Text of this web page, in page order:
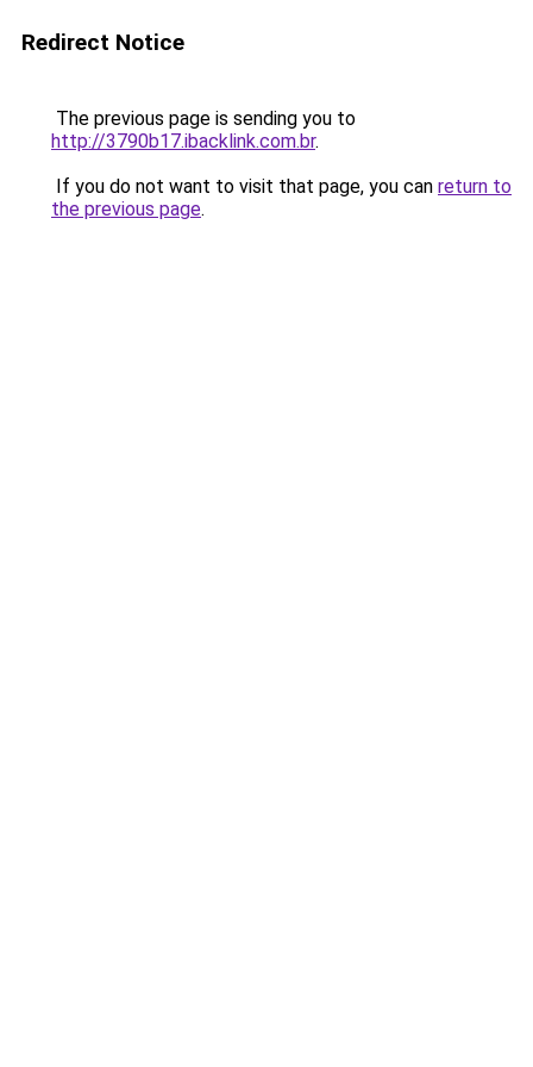
Redirect Notice
The previous page is sending you to
http://3790b17.ibacklink.com.br.
If you do not want to visit that page, you can return to
the previous page.